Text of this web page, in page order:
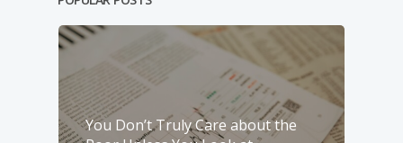
You Don’t Truly Care about the